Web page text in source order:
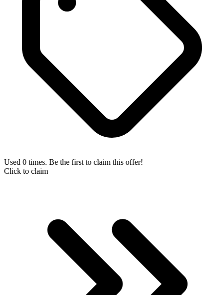
Used 0 times. Be the first to claim this offer!
Click to claim